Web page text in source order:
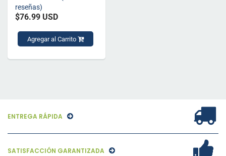
reseñas)
$76.99 USD
Agregar al Carrito
ENTREGA RÁPIDA
SATISFACCIÓN GARANTIZADA